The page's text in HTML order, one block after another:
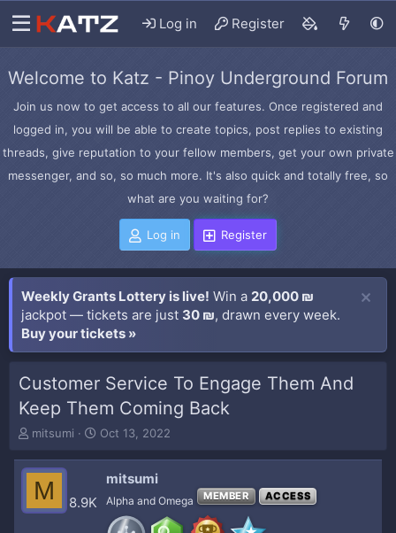
Log in Register
Welcome to Katz - Pinoy Underground Forum
Join us now to get access to all our features. Once registered and
logged in, you will be able to create topics, post replies to existing
threads, give reputation to your fellow members, get your own private
messenger, and so, so much more. It's also quick and totally free, so
what are you waiting for?
Log in Register
Weekly Grants Lottery is live! Win a 20,000 ₪
jackpot — tickets are just 30 ₪, drawn every week.
Buy your tickets »
Customer Service To Engage Them And
Keep Them Coming Back
T
r
e
d
mitsumi
S
a
Oct 13, 2022
M 8.9K
mitsumi
Alpha and Omega MEMBER ACCESS